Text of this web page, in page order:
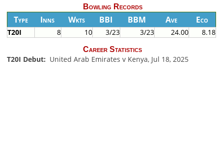
Bowling Records
Type Inns Wkts BBI BBM Ave Eco
T20I 8 10 3/23 3/23 24.00 8.18
Career Statistics
T20I Debut: United Arab Emirates v Kenya, Jul 18, 2025